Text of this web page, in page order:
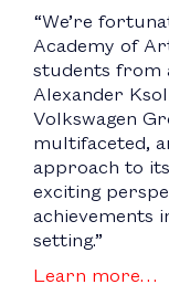
“We’re
Academy of
students from
Alexander
Volkswagen
multifaceted,
approach to
exciting
achievements
setting.”
Learn more…